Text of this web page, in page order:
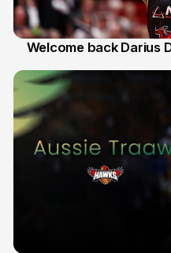
Welcome back Darius